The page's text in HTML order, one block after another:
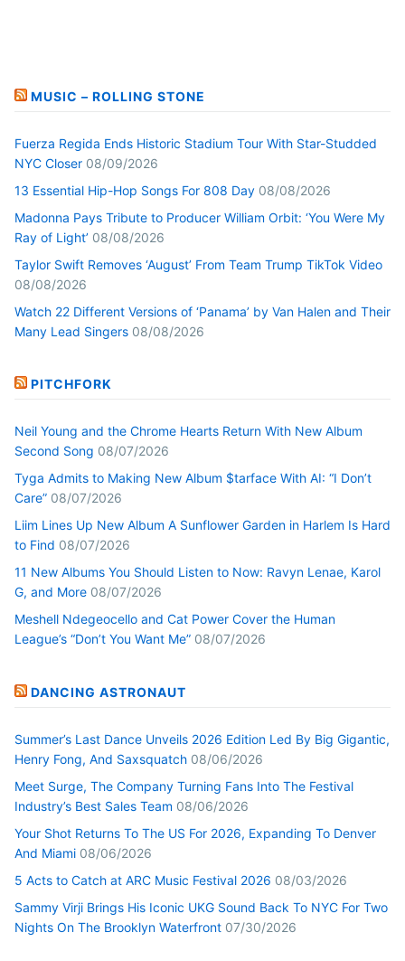
MUSIC – ROLLING STONE
Fuerza Regida Ends Historic Stadium Tour With Star-Studded
NYC Closer 08/09/2026
13 Essential Hip-Hop Songs For 808 Day 08/08/2026
Madonna Pays Tribute to Producer William Orbit: ‘You Were My
Ray of Light’ 08/08/2026
Taylor Swift Removes ‘August’ From Team Trump TikTok Video
08/08/2026
Watch 22 Different Versions of ‘Panama’ by Van Halen and Their
Many Lead Singers 08/08/2026
PITCHFORK
Neil Young and the Chrome Hearts Return With New Album
Second Song 08/07/2026
Tyga Admits to Making New Album $tarface With AI: “I Don’t
Care” 08/07/2026
Liim Lines Up New Album A Sunflower Garden in Harlem Is Hard
to Find 08/07/2026
11 New Albums You Should Listen to Now: Ravyn Lenae, Karol
G, and More 08/07/2026
Meshell Ndegeocello and Cat Power Cover the Human
League’s “Don’t You Want Me” 08/07/2026
DANCING ASTRONAUT
Summer’s Last Dance Unveils 2026 Edition Led By Big Gigantic,
Henry Fong, And Saxsquatch 08/06/2026
Meet Surge, The Company Turning Fans Into The Festival
Industry’s Best Sales Team 08/06/2026
Your Shot Returns To The US For 2026, Expanding To Denver
And Miami 08/06/2026
5 Acts to Catch at ARC Music Festival 2026 08/03/2026
Sammy Virji Brings His Iconic UKG Sound Back To NYC For Two
Nights On The Brooklyn Waterfront 07/30/2026